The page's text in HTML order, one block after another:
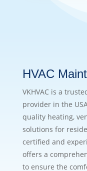
HVAC
VKHVAC is a
provider in the
quality heating,
solutions for
certified and
offers a
to ensure the